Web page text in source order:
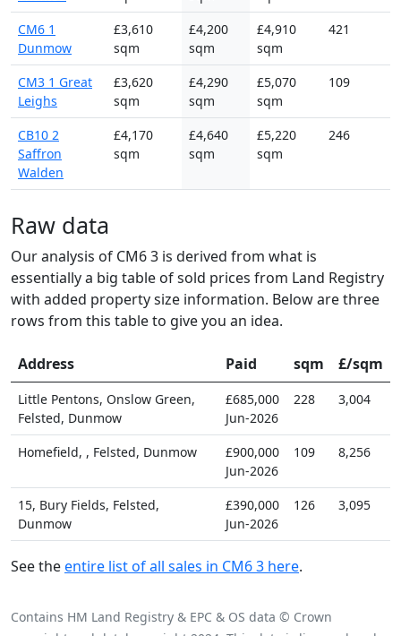
CM6 1
Dunmow
£3,610
sqm
£4,200
sqm
£4,910
sqm
421
CM3 1 Great
Leighs
£3,620
sqm
£4,290
sqm
£5,070
sqm
109
CB10 2
Saffron
Walden
£4,170
sqm
£4,640
sqm
£5,220
sqm
246
Raw data
Our analysis of CM6 3 is derived from what is
essentially a big table of sold prices from Land Registry
with added property size information. Below are three
rows from this table to give you an idea.
Address Paid sqm £/sqm
Little Pentons, Onslow Green,
Felsted, Dunmow
£685,000
Jun-2026
228 3,004
Homefield, , Felsted, Dunmow
£900,000
Jun-2026
109 8,256
15, Bury Fields, Felsted,
Dunmow
£390,000
Jun-2026
126 3,095
See theentire list of all sales in CM6 3 here.
Contains HM Land Registry & EPC & OS data © Crown